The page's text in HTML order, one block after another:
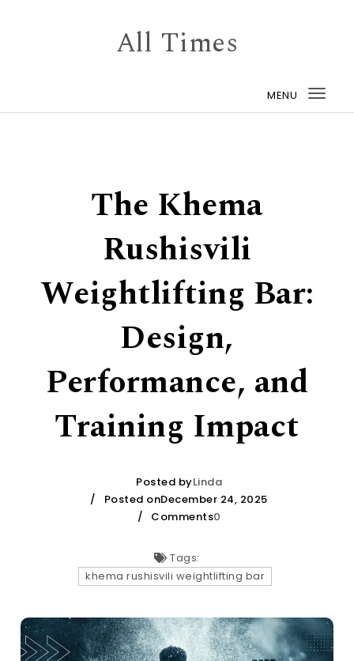
All Times
MENU
The Khema
Rushisvili
Weightlifting Bar:
Design,
Performance, and
Training Impact
Posted byLinda
Posted onDecember 24, 2025
Comments0
Tags:
khema rushisvili weightlifting bar